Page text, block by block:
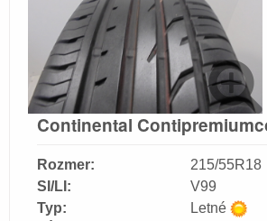
Continental
Rozmer:
SI/LI:
Typ:
215/55R18
V99
Letné